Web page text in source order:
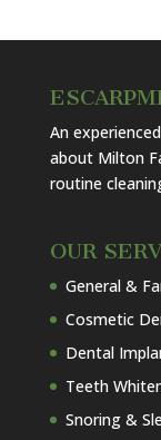
An
about Milton
routine
OUR
General &
Cosmetic
Dental
Teeth
Snoring &